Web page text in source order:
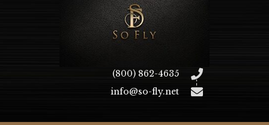
(800) 862-4635
info@so-fly.net